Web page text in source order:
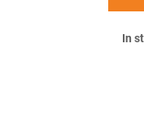
In